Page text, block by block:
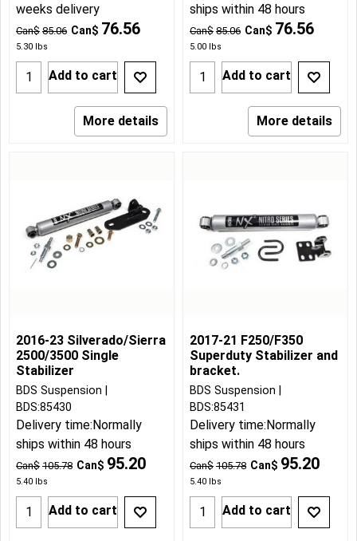
Can$ 85.06 Can$ 76.56
5.30 lbs
weeks delivery
Add to cart
More details
Can$ 85.06 Can$ 76.56
5.00 lbs
ships within 48 hours
Add to cart
More details
2016-23 Silverado/Sierra
2500/3500 Single
Stabilizer
Can$ 105.78 Can$ 95.20
5.40 lbs
BDS Suspension
BDS:85430
Delivery time:Normally
ships within 48 hours
Add to cart
2017-21 F250/F350
Superduty Stabilizer and
bracket.
Can$ 105.78 Can$ 95.20
5.40 lbs
BDS Suspension
BDS:85431
Delivery time:Normally
ships within 48 hours
Add to cart